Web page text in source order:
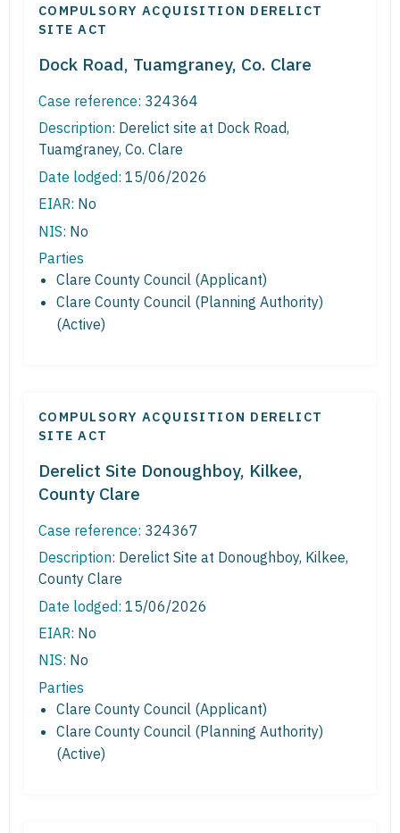
COMPULSORY ACQUISITION DERELICT
SITE ACT
Dock Road, Tuamgraney, Co. Clare
Case reference: 324364
Description: Derelict site at Dock Road,
Tuamgraney, Co. Clare
Date lodged: 15/06/2026
EIAR: No
NIS: No
Parties
Clare County Council (Applicant)
Clare County Council (Planning Authority)
(Active)
COMPULSORY ACQUISITION DERELICT
SITE ACT
Derelict Site Donoughboy, Kilkee,
County Clare
Case reference: 324367
Description: Derelict Site at Donoughboy, Kilkee,
County Clare
Date lodged: 15/06/2026
EIAR: No
NIS: No
Parties
Clare County Council (Applicant)
Clare County Council (Planning Authority)
(Active)